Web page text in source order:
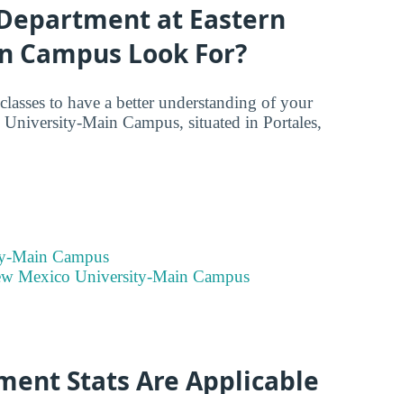
at Eastern
Campus Look For?
to have a better understanding of your
Main Campus, situated in Portales,
Main Campus
Mexico University-Main Campus
Stats Are Applicable